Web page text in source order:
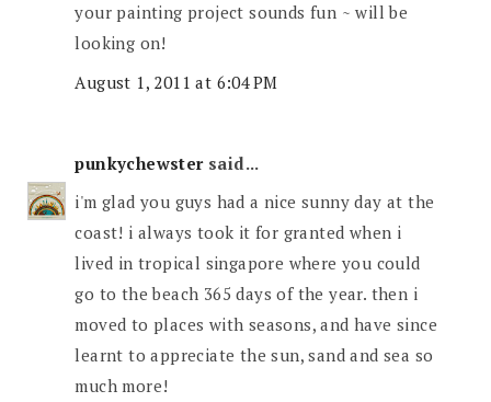
your painting project sounds fun ~ will be
looking on!
August 1, 2011 at 6:04 PM
punkychewstersaid...
i'm glad you guys had a nice sunny day at the
coast! i always took it for granted when i
lived in tropical singapore where you could
go to the beach 365 days of the year. then i
moved to places with seasons, and have since
learnt to appreciate the sun, sand and sea so
much more!